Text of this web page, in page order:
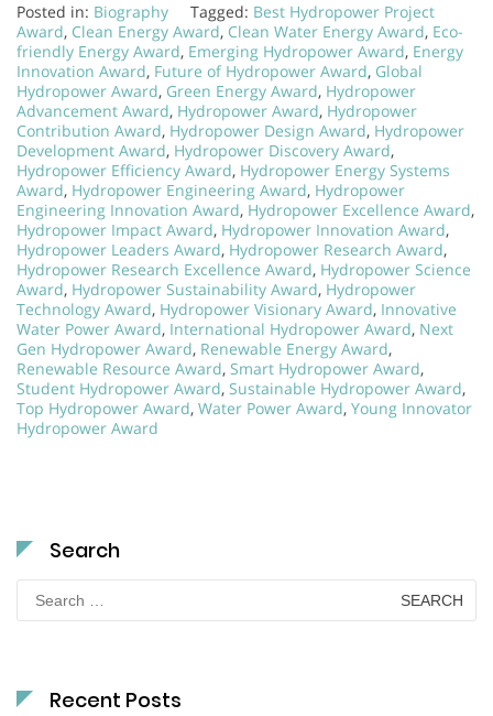
Posted in: Biography Tagged: Best Hydropower Project
Award, Clean Energy Award, Clean Water Energy Award, Eco-
friendly Energy Award, Emerging Hydropower Award, Energy
Innovation Award, Future of Hydropower Award, Global
Hydropower Award, Green Energy Award, Hydropower
Advancement Award, Hydropower Award, Hydropower
Contribution Award, Hydropower Design Award, Hydropower
Development Award, Hydropower Discovery Award,
Hydropower Efficiency Award, Hydropower Energy Systems
Award, Hydropower Engineering Award, Hydropower
Engineering Innovation Award, Hydropower Excellence Award,
Hydropower Impact Award, Hydropower Innovation Award,
Hydropower Leaders Award, Hydropower Research Award,
Hydropower Research Excellence Award, Hydropower Science
Award, Hydropower Sustainability Award, Hydropower
Technology Award, Hydropower Visionary Award, Innovative
Water Power Award, International Hydropower Award, Next
Gen Hydropower Award, Renewable Energy Award,
Renewable Resource Award, Smart Hydropower Award,
Student Hydropower Award, Sustainable Hydropower Award,
Top Hydropower Award, Water Power Award, Young Innovator
Hydropower Award
Search
for:
Recent Posts